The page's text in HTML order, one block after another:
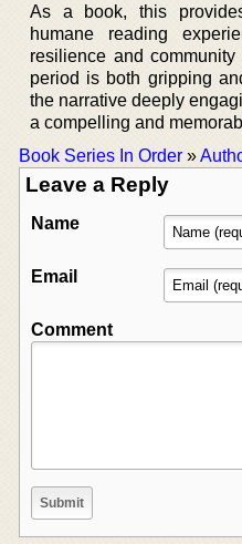
As a book, this
humane reading
resilience and
period is both gripping
the narrative deeply
a compelling and
Book Series In Order »
Leave a Reply
Name
Email
Comment